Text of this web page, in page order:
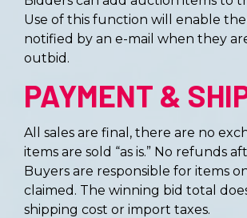
Use of this function will enable
notified by an e-mail when they
outbid.
PAYMENT &
All sales are final, there are no
items are sold “as is.” No refunds
Buyers are responsible for items
claimed. The winning bid total
shipping cost or import taxes.